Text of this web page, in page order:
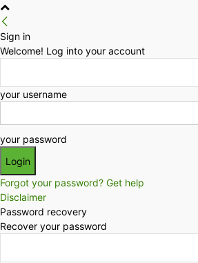
Sign in
Welcome! Log into your account
your username
your password
Forgot your password? Get help
Disclaimer
Password recovery
Recover your password